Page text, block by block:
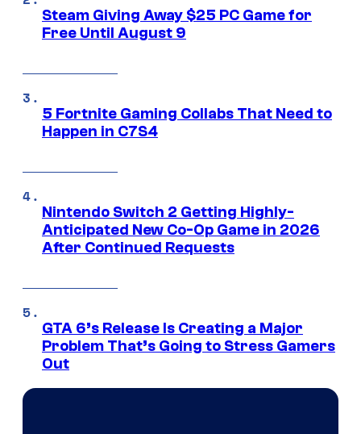
Steam Giving Away $25 PC Game for
Free Until August 9
5 Fortnite Gaming Collabs That Need to
Happen in C7S4
Nintendo Switch 2 Getting Highly-
Anticipated New Co-Op Game in 2026
After Continued Requests
GTA 6’s Release Is Creating a Major
Problem That’s Going to Stress Gamers
Out